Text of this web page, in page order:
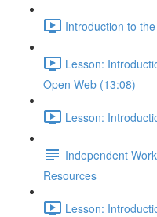
Introduction to
Lesson:
Open Web (13:08)
Lesson:
Independent
Resources
Lesson: